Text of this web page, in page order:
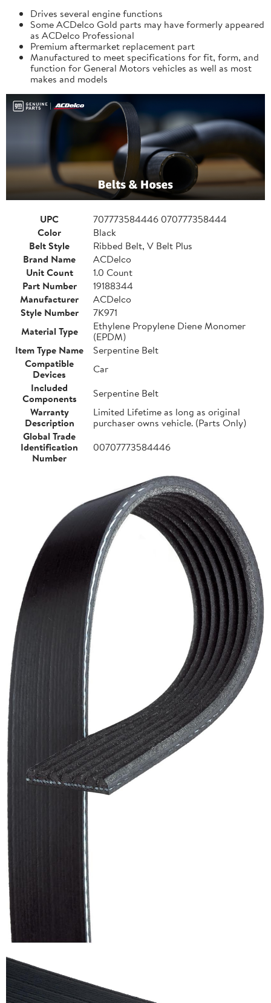
Drives several engine functions
Some ACDelco Gold parts may have formerly appeared
as ACDelco Professional
Premium aftermarket replacement part
Manufactured to meet specifications for fit, form, and
function for General Motors vehicles as well as most
makes and models
UPC
707773584446 070777358444
Color
Black
Belt Style
Ribbed Belt, V Belt Plus
Brand Name
ACDelco
Unit Count
1.0 Count
Part Number
19188344
Manufacturer
ACDelco
Style Number
7K971
Material Type
Ethylene Propylene Diene Monomer
(EPDM)
Item Type Name
Serpentine Belt
Compatible
Devices
Car
Included
Components
Serpentine Belt
Warranty
Description
Limited Lifetime as long as original
purchaser owns vehicle. (Parts Only)
Global Trade
Identification
Number
00707773584446